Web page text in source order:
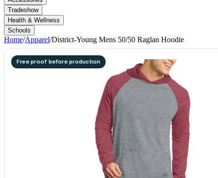
Tradeshow
Health & Wellness
Schools
Home/Apparel/District-Young Mens 50/50 Raglan Hoodie
Free proof before production